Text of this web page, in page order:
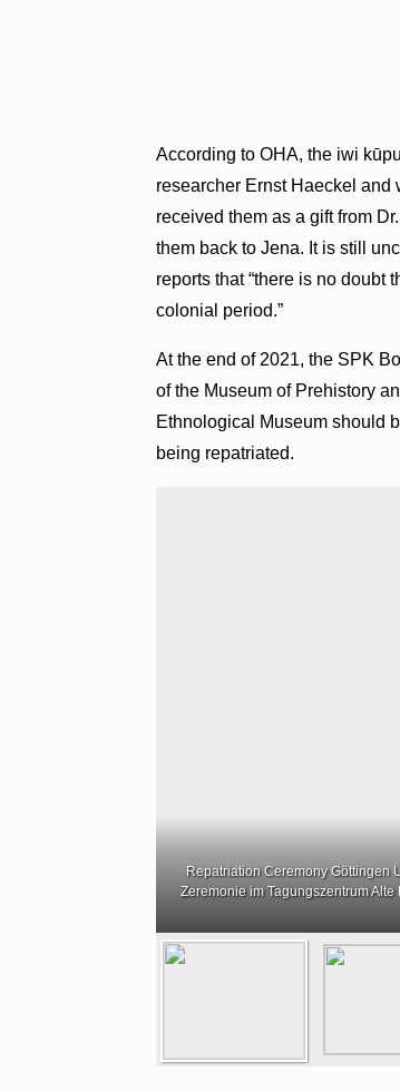
According to OHA, the iwi
researcher Ernst Haeckel and
received them as a gift from
them back to Jena. It is still
reports that “there is no doubt
colonial period.”
At the end of 2021, the SPK
of the Museum of Prehistory
Ethnological Museum should
being repatriated.
Repatriation Ceremony Göttingen
Zeremonie im Tagungszentrum